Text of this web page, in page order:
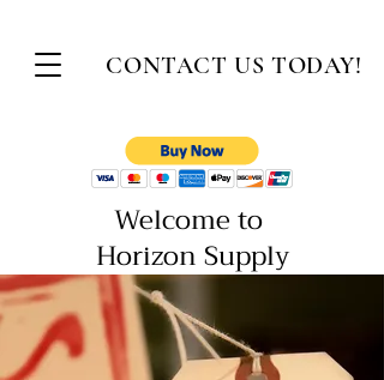
CONTACT US TODAY!
Welcome to
Horizon Supply